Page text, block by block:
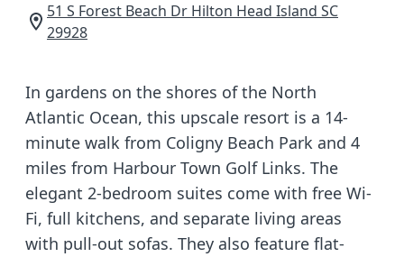
51 S Forest Beach Dr Hilton Head Island SC
29928
In gardens on the shores of the North
Atlantic Ocean, this upscale resort is a 14-
minute walk from Coligny Beach Park and 4
miles from Harbour Town Golf Links. The
elegant 2-bedroom suites come with free Wi-
Fi, full kitchens, and separate living areas
with pull-out sofas. They also feature flat-